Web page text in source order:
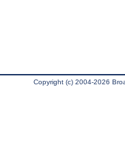
Copyright (c) 2004-2026